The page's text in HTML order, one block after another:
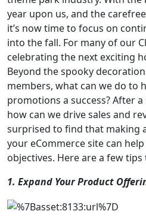
year upon us, and the
it’s now time to focus on
into the fall. For many of our
celebrating the next exciting
Beyond the spooky
members, what can we do to
promotions a success? After
how can we drive sales and
surprised to find that making
your eCommerce site can
objectives. Here are a few
1. Expand Your Product